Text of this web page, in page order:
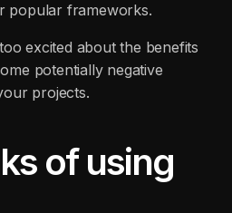
popular frameworks.
excited about the benefits
potentially negative
projects.
of using